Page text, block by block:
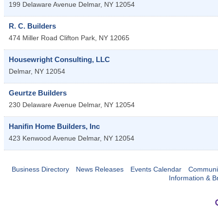
199 Delaware Avenue Delmar, NY 12054
R. C. Builders
474 Miller Road Clifton Park, NY 12065
Housewright Consulting, LLC
Delmar, NY 12054
Geurtze Builders
230 Delaware Avenue Delmar, NY 12054
Hanifin Home Builders, Inc
423 Kenwood Avenue Delmar, NY 12054
Business Directory News Releases Events Calendar
Information &